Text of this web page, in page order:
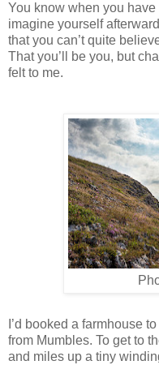
You know when you
imagine yourself
that you can’t quite
That you’ll be you, but
felt to me.
I’d booked a farmhouse
from Mumbles. To get to
and miles up a tiny